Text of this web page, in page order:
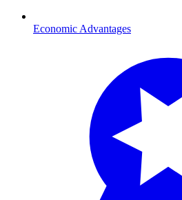
Economic Advantages